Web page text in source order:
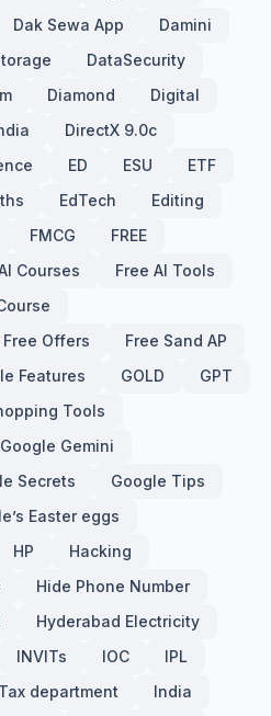
Dak Sewa App
Damini
DataSecurity
Diamond
Digital
DirectX 9.0c
ED ESU
ETF
EdTech
Editing
FMCG
FREE
Courses
Free AI Tools
Free Offers
Free Sand AP
Features GOLD
GPT
Tools
Google Gemini
Secrets
Google Tips
Easter eggs
HP
Hacking
Hide Phone Number
Hyderabad Electricity
INVITs IOC
IPL
department
India